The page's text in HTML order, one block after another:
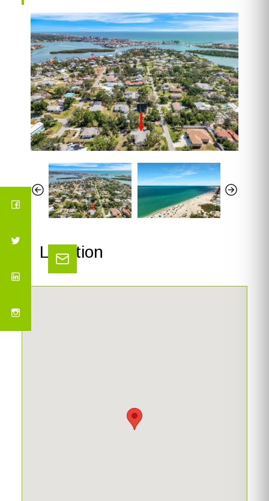
Location